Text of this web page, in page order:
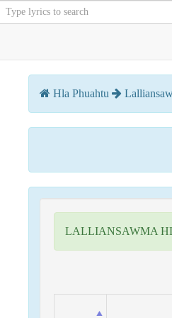
Hla Phuahtu
LALLIANSAWMA